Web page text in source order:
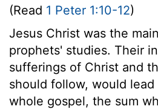
(Read 1 Peter 1:10-12)
Jesus Christ was the
prophets' studies. Their
sufferings of Christ and
should follow, would
whole gospel, the sum